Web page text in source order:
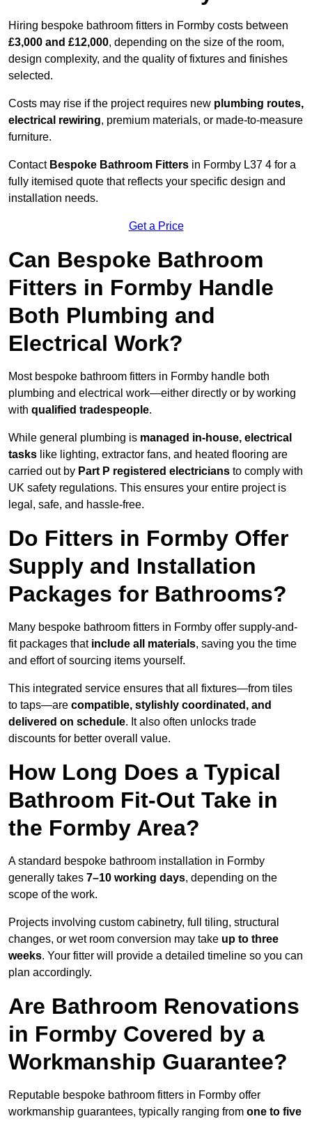
Hiring bespoke bathroom fitters in Formby costs between
£3,000 and £12,000, depending on the size of the room,
design complexity, and the quality of fixtures and finishes
selected.
Costs may rise if the project requires new plumbing routes,
electrical rewiring, premium materials, or made-to-measure
furniture.
Contact Bespoke Bathroom Fitters in Formby L37 4 for a
fully itemised quote that reflects your specific design and
installation needs.
Get a Price
Can Bespoke Bathroom
Fitters in Formby Handle
Both Plumbing and
Electrical Work?
Most bespoke bathroom fitters in Formby handle both
plumbing and electrical work—either directly or by working
with qualified tradespeople.
While general plumbing is managed in-house, electrical
tasks like lighting, extractor fans, and heated flooring are
carried out by Part P registered electricians to comply with
UK safety regulations. This ensures your entire project is
legal, safe, and hassle-free.
Do Fitters in Formby Offer
Supply and Installation
Packages for Bathrooms?
Many bespoke bathroom fitters in Formby offer supply-and-
fit packages that include all materials, saving you the time
and effort of sourcing items yourself.
This integrated service ensures that all fixtures—from tiles
to taps—are compatible, stylishly coordinated, and
delivered on schedule. It also often unlocks trade
discounts for better overall value.
How Long Does a Typical
Bathroom Fit-Out Take in
the Formby Area?
A standard bespoke bathroom installation in Formby
generally takes 7–10 working days, depending on the
scope of the work.
Projects involving custom cabinetry, full tiling, structural
changes, or wet room conversion may take up to three
weeks. Your fitter will provide a detailed timeline so you can
plan accordingly.
Are Bathroom Renovations
in Formby Covered by a
Workmanship Guarantee?
Reputable bespoke bathroom fitters in Formby offer
workmanship guarantees, typically ranging from one to five